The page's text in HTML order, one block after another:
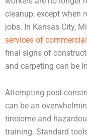
cleanup, except when
jobs. In Kansas City,
services of
final signs of
and carpeting can be
Attempting post-
can be an
tiresome and
training. Standard